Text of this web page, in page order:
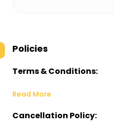
Policies
Terms & Conditions:
Read More
Cancellation Policy: